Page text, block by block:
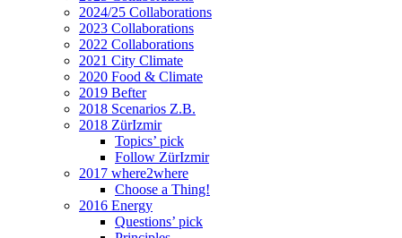
2024/25 Collaborations
2023 Collaborations
2022 Collaborations
2021 City Climate
2020 Food & Climate
2019 Befter
2018 Scenarios Z.B.
2018 ZürIzmir
Topics’ pick
Follow ZürIzmir
2017 where2where
Choose a Thing!
2016 Energy
Questions’ pick